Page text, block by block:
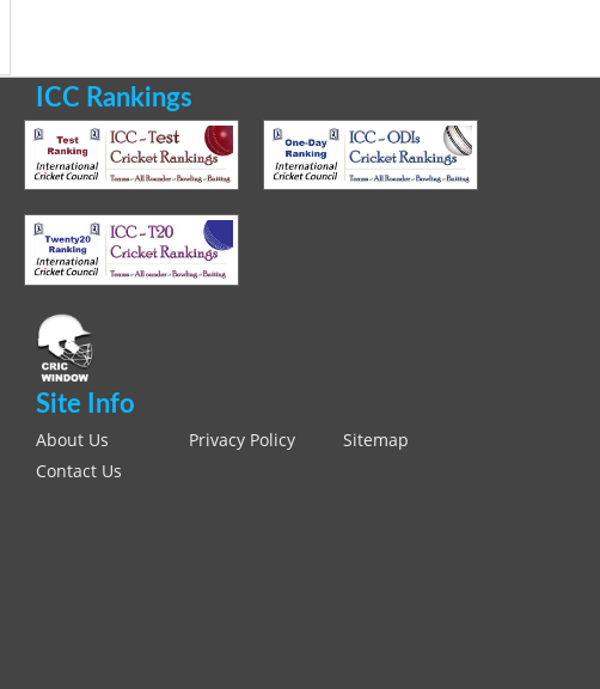
ICC Rankings
Site Info
About Us Privacy Policy
Sitemap
Contact Us